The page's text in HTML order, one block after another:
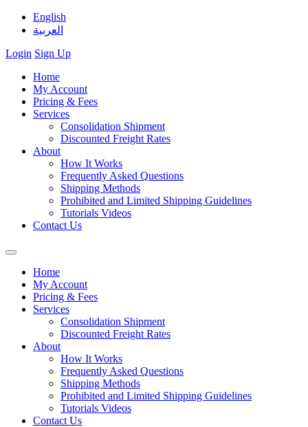
English
العربية
Login Sign Up
Home
My Account
Pricing & Fees
Services
Consolidation Shipment
Discounted Freight Rates
About
How It Works
Frequently Asked Questions
Shipping Methods
Prohibited and Limited Shipping Guidelines
Tutorials Videos
Contact Us
Home
My Account
Pricing & Fees
Services
Consolidation Shipment
Discounted Freight Rates
About
How It Works
Frequently Asked Questions
Shipping Methods
Prohibited and Limited Shipping Guidelines
Tutorials Videos
Contact Us